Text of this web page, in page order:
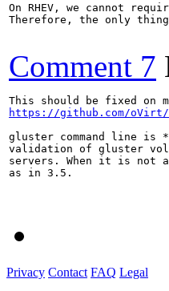
On RHEV, we cannot
Therefore, the only
Comment 7
https://github.com/oVirt/
gluster command line is
validation of gluster
servers. When it is not
as in 3.5.
Privacy Contact FAQ Legal